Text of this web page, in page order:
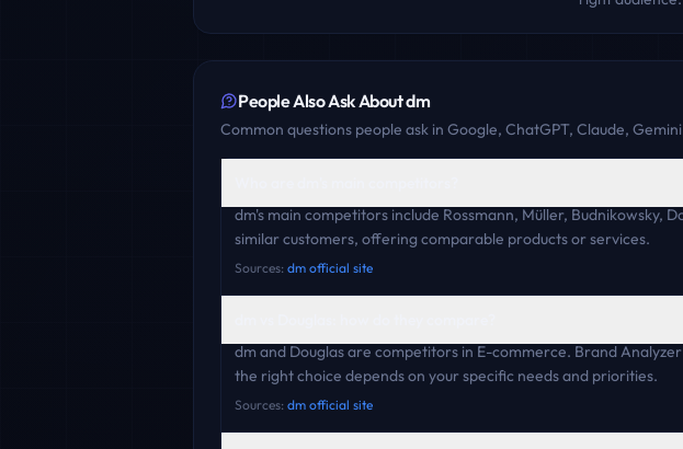
People Also Ask Aboutdm
Common questions people ask in Google, ChatGPT, Claude,
dm's main competitors include Rossmann, Müller, Budnikowsky,
similar customers, offering comparable products or services.
Sources: dm official site
dm and Douglas are competitors in E-commerce. Brand
the right choice depends on your specific needs and priorities.
Sources: dm official site